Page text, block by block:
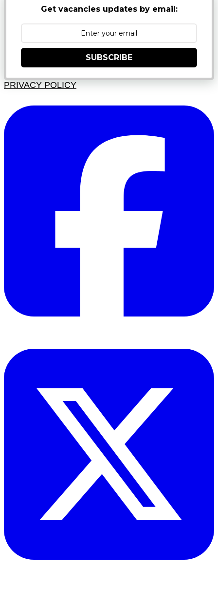
Get vacancies updates by email:
SUBSCRIBE
PRIVACY POLICY